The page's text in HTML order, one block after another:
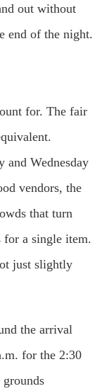
out without
end of the night.
for. The fair
and Wednesday
vendors, the
that turn
for a single item.
just slightly
the arrival
for the 2:30